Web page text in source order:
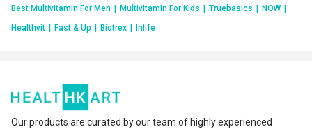
Best Multivitamin For Men
Multivitamin For Kids Truebasics NOW
Healthvit
Fast & Up Biotrex Inlife
Our products are curated by our team of highly experienced